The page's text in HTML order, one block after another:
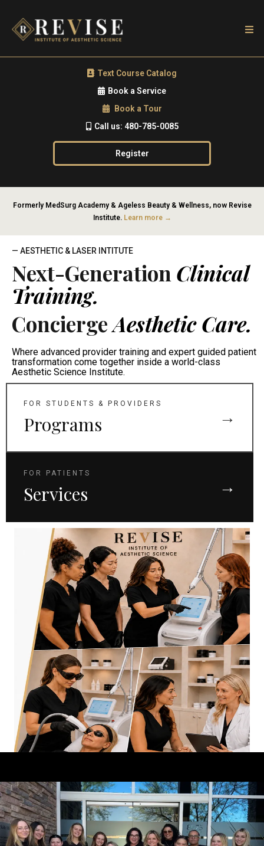
Text Course Catalog
Book a Service
Book a Tour
Call us: 480-785-0085
Register
Formerly MedSurg Academy & Ageless Beauty & Wellness, now Revise
Institute. Learn more →
— AESTHETIC & LASER INTITUTE
Next-Generation Clinical
Training.
ConciergeAesthetic Care.
Where advanced provider training and expert guided patient
transformation come together inside a world-class
Aesthetic Science Institute.
FOR STUDENTS & PROVIDERS
Programs →
FOR PATIENTS
Services →